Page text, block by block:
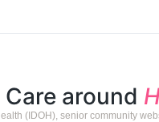
around
(IDOH), senior community